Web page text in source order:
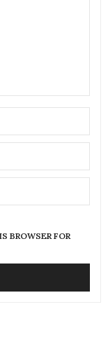
BROWSER FOR